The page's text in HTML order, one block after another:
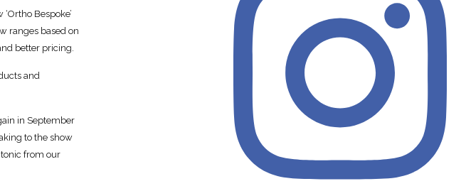
Bespoke’
ranges based on
better pricing.
and
in September
to the show
from our